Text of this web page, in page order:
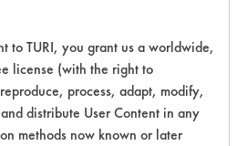
to TURI, you grant us a worldwide,
license (with the right to
process, adapt, modify,
distribute User Content in any
methods now known or later